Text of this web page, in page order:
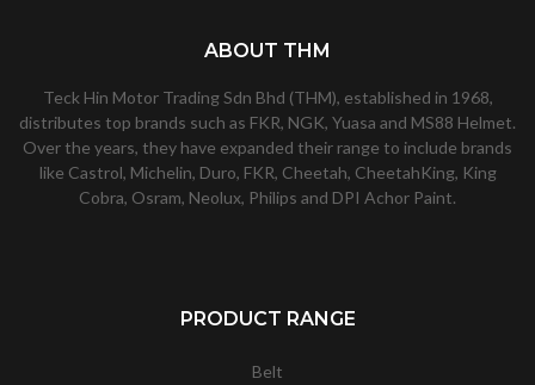
ABOUT THM
Teck Hin Motor Trading Sdn Bhd (THM), established in 1968,
distributes top brands such as FKR, NGK, Yuasa and MS88 Helmet.
Over the years, they have expanded their range to include brands
like Castrol, Michelin, Duro, FKR, Cheetah, CheetahKing, King
Cobra, Osram, Neolux, Philips and DPI Achor Paint.
PRODUCT RANGE
Belt